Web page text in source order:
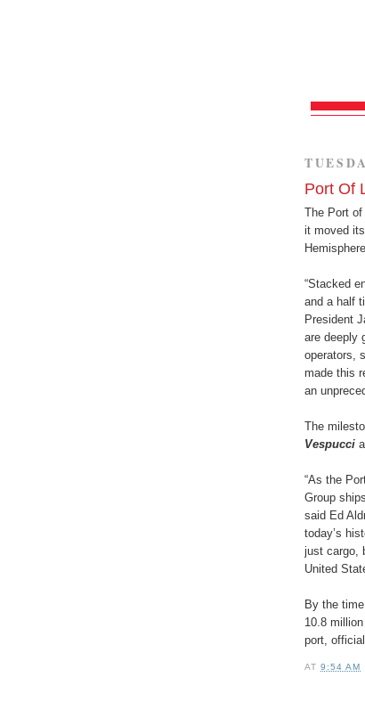
Port Of
The Port
it moved
“Stacked
and a half
President
are deeply
operators,
made this
an
The
Vespucci
“As the
Group
said Ed
today’s
just cargo,
United
By the
10.8
port,
AT9:54 AM